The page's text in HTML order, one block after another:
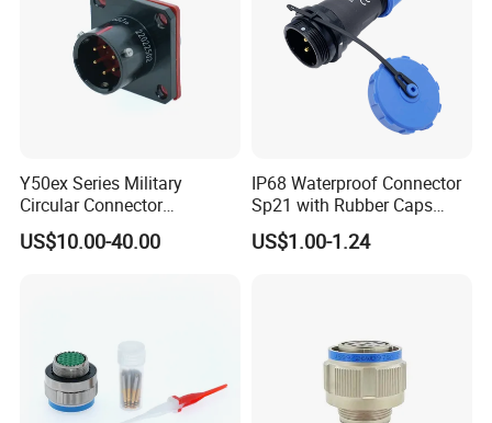
Y50ex Series Military
Circular Connector
Ms26482 Medium Shell
Bayonet Aerospace Plug
US$10.00-40.00
IP68 Waterproof Connector
Sp21 with Rubber Caps
Weipu LED Plugs Wire
US$1.00-1.24